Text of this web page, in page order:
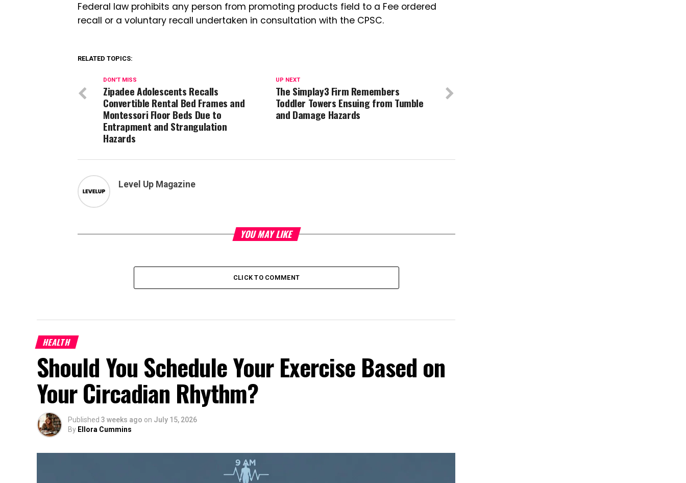
Federal law prohibits any person from promoting products field to a Fee ordered
recall or a voluntary recall undertaken in consultation with the CPSC.
RELATED TOPICS:
UP NEXT
The Simplay3 Firm Remembers
Toddler Towers Ensuing from Tumble
and Damage Hazards
DON'T MISS
Zipadee Adolescents Recalls
Convertible Rental Bed Frames and
Montessori Floor Beds Due to
Entrapment and Strangulation
Hazards
Level Up Magazine
YOU MAY LIKE
CLICK TO COMMENT
HEALTH
Should You Schedule Your Exercise Based on
Your Circadian Rhythm?
Published 3 weeks ago on July 15, 2026
By Ellora Cummins